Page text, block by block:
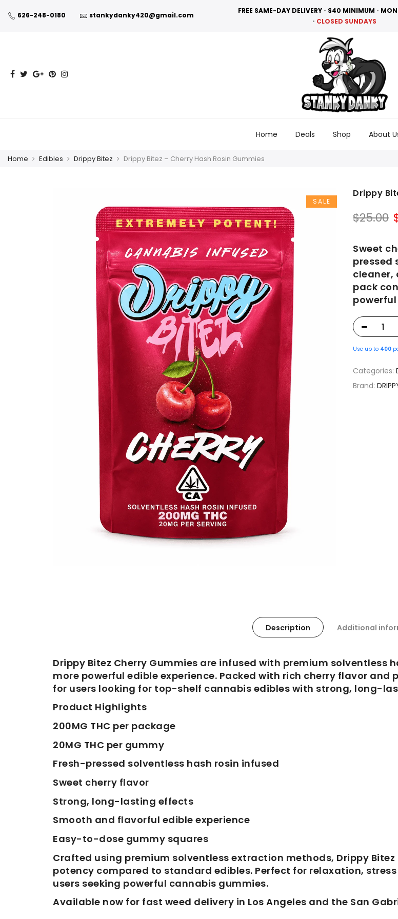
626-248-0180 stankydanky420@gmail.com
FREE SAME-DAY DELIVERY • $40 MINIMUM •
• CLOSED SUNDAYS
Home Deals Shop About
Home Edibles Drippy Bitez Drippy Bitez – Cherry Hash Rosin Gummies
SALE
Drippy
$25.00
Sweet
pressed
cleaner,
pack
Use up to 400
Categories:
Brand:
Description Additional
Drippy Bitez Cherry Gummies are infused with premium solventless
more powerful edible experience. Packed with rich cherry flavor and
for users looking for top-shelf cannabis edibles with strong, long-
Product Highlights
200MG THC per package
20MG THC per gummy
Fresh-pressed solventless hash rosin infused
Sweet cherry flavor
Strong, long-lasting effects
Smooth and flavorful edible experience
Easy-to-dose gummy squares
Crafted using premium solventless extraction methods, Drippy
potency compared to standard edibles. Perfect for relaxation,
users seeking powerful cannabis gummies.
Available now for fast weed delivery in Los Angeles and the San